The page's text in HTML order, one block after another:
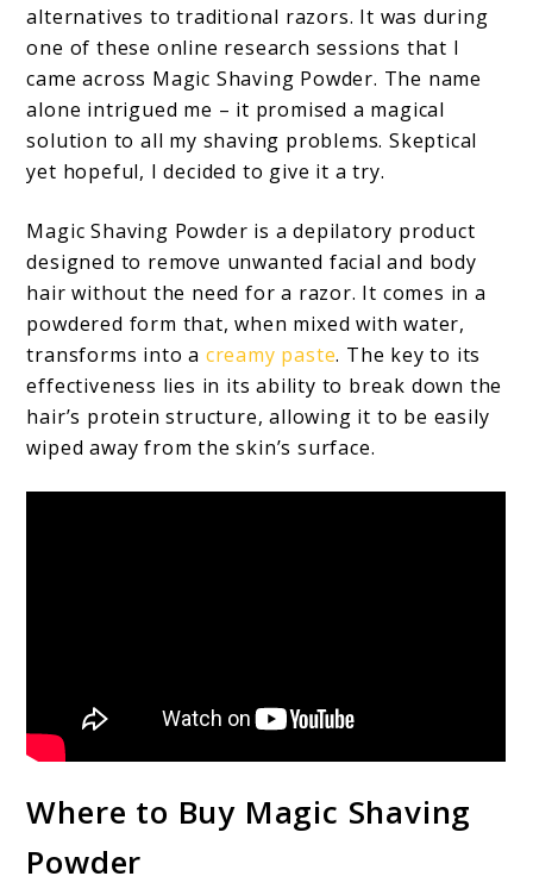
alternatives to traditional razors. It was during
one of these online research sessions that I
came across Magic Shaving Powder. The name
alone intrigued me – it promised a magical
solution to all my shaving problems. Skeptical
yet hopeful, I decided to give it a try.
Magic Shaving Powder is a depilatory product
designed to remove unwanted facial and body
hair without the need for a razor. It comes in a
powdered form that, when mixed with water,
transforms into a creamy paste. The key to its
effectiveness lies in its ability to break down the
hair’s protein structure, allowing it to be easily
wiped away from the skin’s surface.
Where to Buy Magic Shaving
Powder